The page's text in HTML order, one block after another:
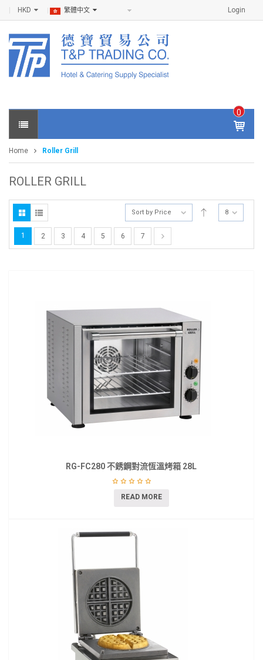
Login
HKD 繁體中文
0
IT
E
S -
0
Home Roller Grill
ROLLER GRILL
Sort by Price 8
1 2 3 4 5 6 7
RG-FC280 不銹鋼對流恆溫烤箱 28L
READ MORE